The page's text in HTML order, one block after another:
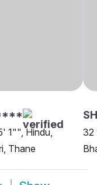
1"", Hindu,
Thane
32